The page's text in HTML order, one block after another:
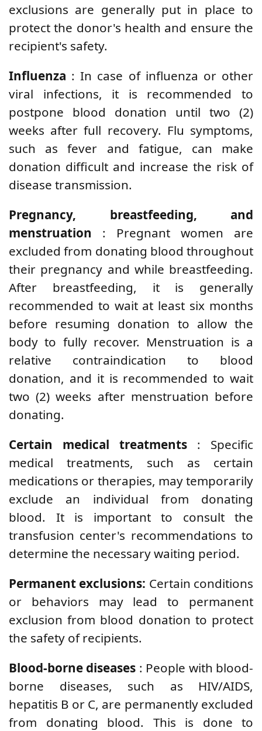
exclusions are generally put in place to
protect the donor's health and ensure the
recipient's safety.
Influenza : In case of influenza or other
viral infections, it is recommended to
postpone blood donation until two (2)
weeks after full recovery. Flu symptoms,
such as fever and fatigue, can make
donation difficult and increase the risk of
disease transmission.
Pregnancy, breastfeeding, and
menstruation : Pregnant women are
excluded from donating blood throughout
their pregnancy and while breastfeeding.
After breastfeeding, it is generally
recommended to wait at least six months
before resuming donation to allow the
body to fully recover. Menstruation is a
relative contraindication to blood
donation, and it is recommended to wait
two (2) weeks after menstruation before
donating.
Certain medical treatments : Specific
medical treatments, such as certain
medications or therapies, may temporarily
exclude an individual from donating
blood. It is important to consult the
transfusion center's recommendations to
determine the necessary waiting period.
Permanent exclusions: Certain conditions
or behaviors may lead to permanent
exclusion from blood donation to protect
the safety of recipients.
Blood-borne diseases : People with blood-
borne diseases, such as HIV/AIDS,
hepatitis B or C, are permanently excluded
from donating blood. This is done to